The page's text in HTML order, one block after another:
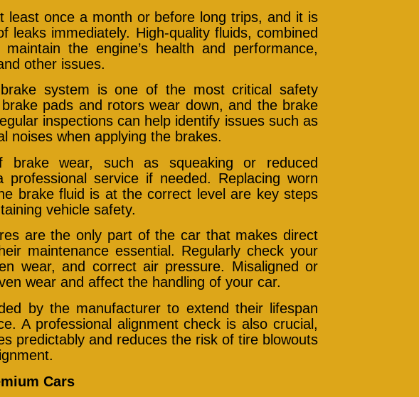
least once a month or before long trips, and it is
leaks immediately. High-quality fluids, combined
the engine’s health and performance,
other issues.
system is one of the most critical safety
pads and rotors wear down, and the brake
inspections can help identify issues such as
noises when applying the brakes.
wear, such as squeaking or reduced
professional service if needed. Replacing worn
brake fluid is at the correct level are key steps
vehicle safety.
are the only part of the car that makes direct
maintenance essential. Regularly check your
wear, and correct air pressure. Misaligned or
wear and affect the handling of your car.
by the manufacturer to extend their lifespan
A professional alignment check is also crucial,
predictably and reduces the risk of tire blowouts
Cars